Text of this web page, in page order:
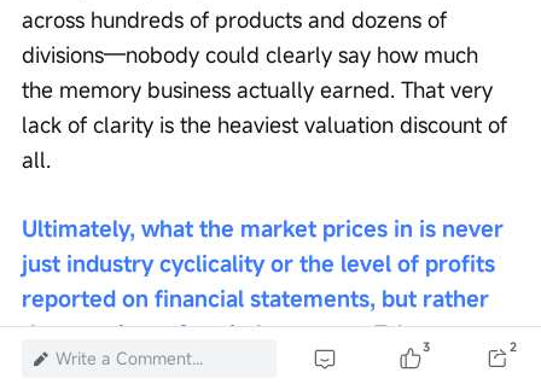
across hundreds of products and dozens of
divisions—nobody could clearly say how much
the memory business actually earned. That very
lack of clarity is the heaviest valuation discount of
all.
Ultimately, what the market prices in is never
just industry cyclicality or the level of profits
reported on financial statements, but rather
the certainty of capital recovery. Taiwan
Semiconductor commands the highest premium
Write a Comment... 3 2